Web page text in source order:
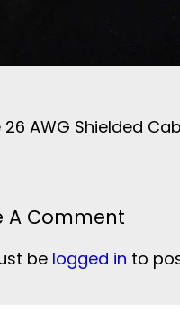
26 AWG Shielded
A Comment
be logged in to